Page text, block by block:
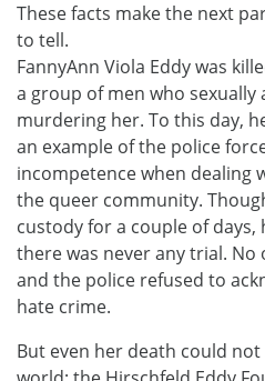
These facts make the next
to tell.
FannyAnn Viola Eddy was
a group of men who
murdering her. To this day,
an example of the police
incompetence when dealing
the queer community.
custody for a couple of days,
there was never any trial.
and the police refused to
hate crime.
But even her death could